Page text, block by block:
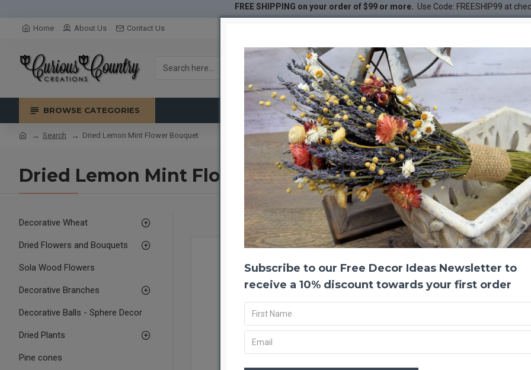
FREE SHIPPING on your order of $99 or more. Use Code: FREESHIP99 at
Home About Us Contact Us
BROWSE CATEGORIES
Search Dried Lemon Mint Flower Bouquet
Dried Lemon Mint Flower Bouquet
Decorative Wheat
Dried Flowers and Bouquets
Sola Wood Flowers
Decorative Branches
Decorative Balls - Sphere Decor
Dried Plants
Pine cones
-31 %
Dried
Dried
Subscribe to our Free Decor Ideas Newsletter to
receive a 10% discount towards your first order